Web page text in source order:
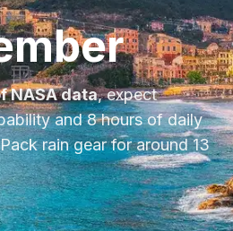
NASA data, expect
and8hours of daily
Pack rain gear for around 13